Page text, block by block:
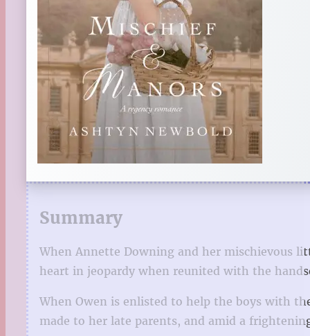
Summary
When Annette Downing and her mischievous
heart in jeopardy when reunited with the
When Owen is enlisted to help the boys with
made to her late parents, and amid a